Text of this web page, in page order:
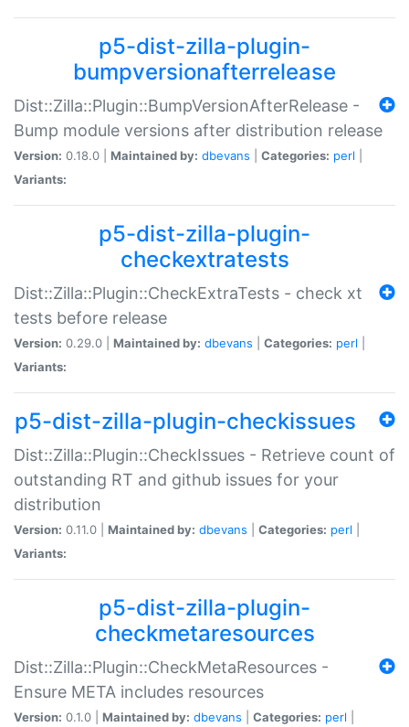
p5-dist-zilla-plugin-
bumpversionafterrelease
Dist::Zilla::Plugin::BumpVersionAfterRelease -
Bump module versions after distribution release
Version: 0.18.0 | Maintained by: dbevans Categories: perl
Variants:
p5-dist-zilla-plugin-
checkextratests
Dist::Zilla::Plugin::CheckExtraTests - check xt
tests before release
Version: 0.29.0 | Maintained by: dbevans Categories: perl
Variants:
p5-dist-zilla-plugin-checkissues
Dist::Zilla::Plugin::CheckIssues - Retrieve count of
outstanding RT and github issues for your
distribution
Version: 0.11.0 | Maintained by: dbevans Categories: perl
Variants:
p5-dist-zilla-plugin-
checkmetaresources
Dist::Zilla::Plugin::CheckMetaResources -
Ensure META includes resources
Version: 0.1.0 | Maintained by: dbevans Categories: perl